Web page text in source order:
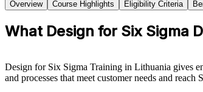
Overview Course Highlights Eligibility Criteria
What Design for Six Sigma
Design for Six Sigma Training in Lithuania gives
and processes that meet customer needs and